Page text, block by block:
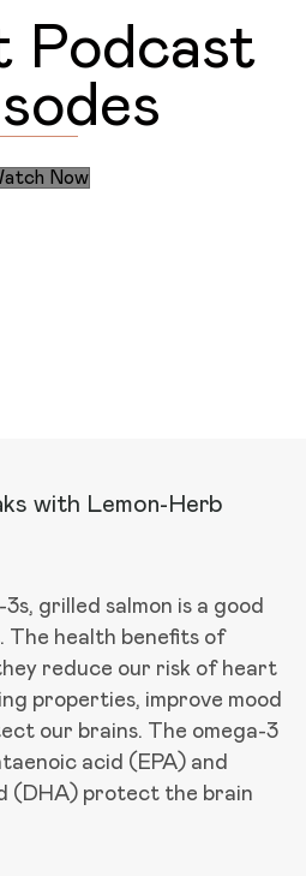
Podcast
Now
with Lemon-Herb
grilled salmon is a good
health benefits of
reduce our risk of heart
properties, improve mood
our brains. The omega-3
acid (EPA) and
(DHA) protect the brain